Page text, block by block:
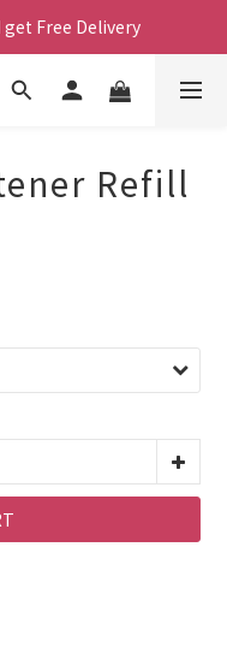
get Free Delivery
Refill